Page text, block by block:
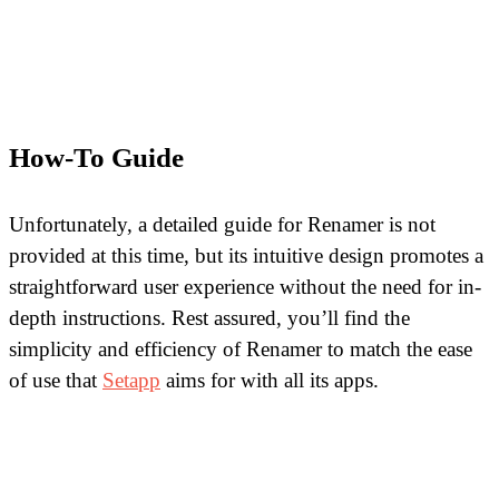
How-To Guide
Unfortunately, a detailed guide for Renamer is not
provided at this time, but its intuitive design promotes a
straightforward user experience without the need for in-
depth instructions. Rest assured, you’ll find the
simplicity and efficiency of Renamer to match the ease
of use that Setapp aims for with all its apps.